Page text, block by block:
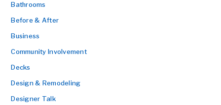
Bathrooms
Before & After
Business
Community Involvement
Decks
Design & Remodeling
Designer Talk